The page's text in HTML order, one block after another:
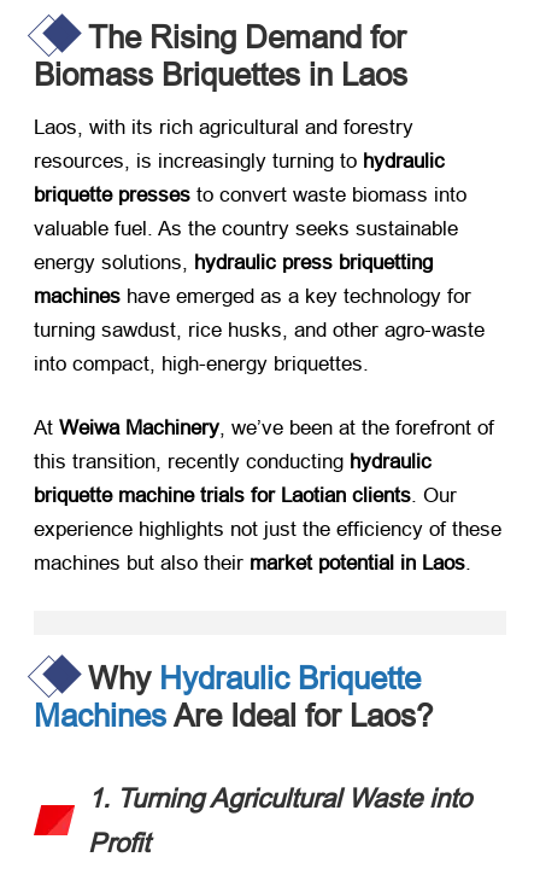
The Rising Demand for
Biomass Briquettes in Laos
Laos, with its rich agricultural and forestry
resources, is increasingly turning to ​ hydraulic
briquette presses ​ to convert waste biomass into
valuable fuel. As the country seeks sustainable
energy solutions, ​ hydraulic press briquetting
machines ​ have emerged as a key technology for
turning sawdust, rice husks, and other agro-waste
into compact, high-energy briquettes.
At ​ Weiwa Machinery, we’ve been at the forefront of
this transition, recently conducting ​ hydraulic
briquette machine trials for Laotian clients. Our
experience highlights not just the efficiency of these
machines but also their ​ market potential in Laos.
Why Hydraulic Briquette
MachinesAre Ideal for Laos?
1. Turning Agricultural Waste into
Profit